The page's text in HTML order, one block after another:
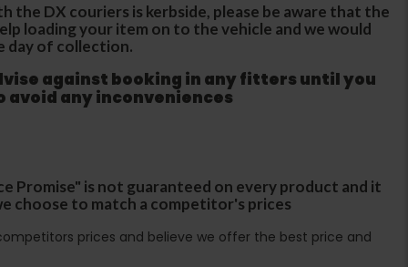
the DX couriers is kerbside, please be aware that the
loading your item on to the vehicle and we would
day of collection.
against booking in any fitters until you
avoid any inconveniences
Promise" is not guaranteed on every product and it
choose to match a competitor's prices
prices and believe we offer the best price and